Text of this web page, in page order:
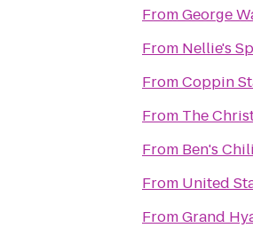
FromGeorge
From Nellie's
FromCoppin
From The
From Ben's
From United
FromGrand